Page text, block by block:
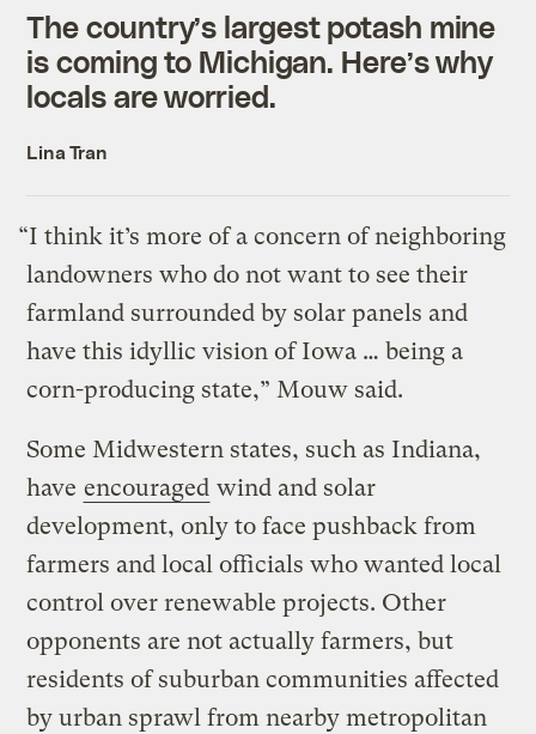
The country’s largest potash mine
is coming to Michigan. Here’s why
locals are worried.
Lina Tran
“I think it’s more of a concern of neighboring
landowners who do not want to see their
farmland surrounded by solar panels and
have this idyllic vision of Iowa … being a
corn-producing state,” Mouw said.
Some Midwestern states, such as Indiana,
have encouraged wind and solar
development, only to face pushback from
farmers and local officials who wanted local
control over renewable projects. Other
opponents are not actually farmers, but
residents of suburban communities affected
by urban sprawl from nearby metropolitan